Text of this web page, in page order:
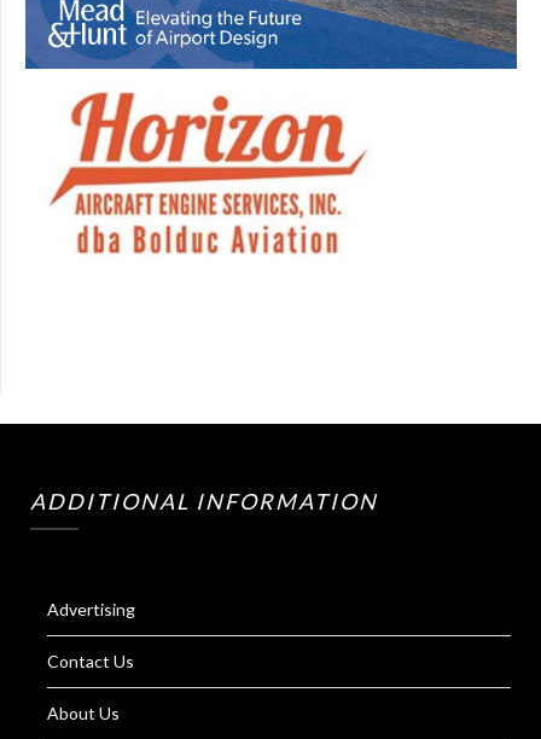
ADDITIONAL INFORMATION
Advertising
Contact Us
About Us